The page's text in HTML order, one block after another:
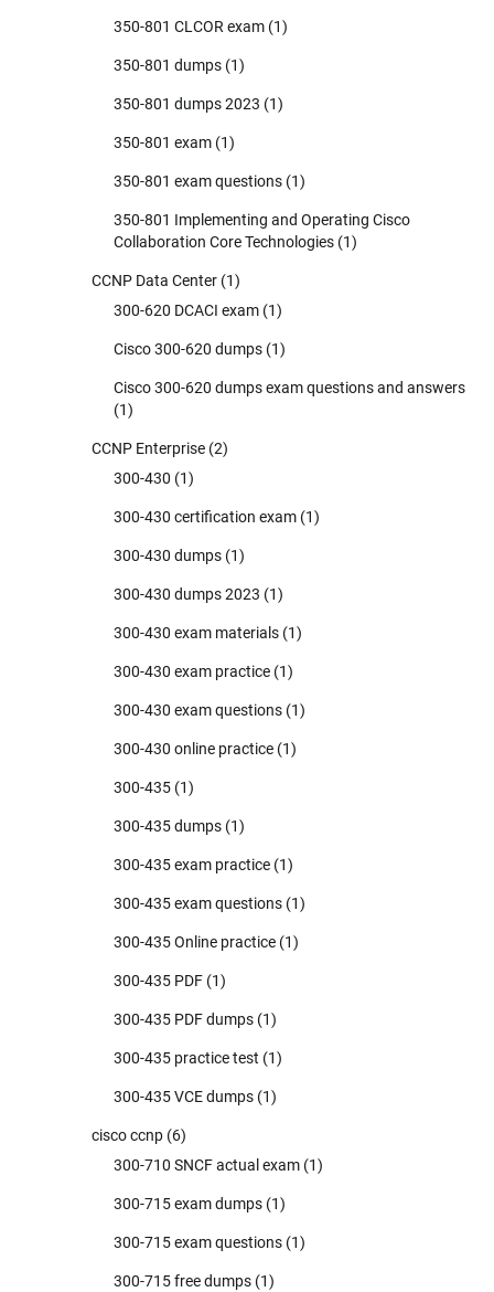
350-801 CLCOR exam (1)
350-801 dumps (1)
350-801 dumps 2023 (1)
350-801 exam (1)
350-801 exam questions (1)
350-801 Implementing and Operating Cisco
Collaboration Core Technologies (1)
CCNP Data Center (1)
300-620 DCACI exam (1)
Cisco 300-620 dumps (1)
Cisco 300-620 dumps exam questions and answers
(1)
CCNP Enterprise (2)
300-430 (1)
300-430 certification exam (1)
300-430 dumps (1)
300-430 dumps 2023 (1)
300-430 exam materials (1)
300-430 exam practice (1)
300-430 exam questions (1)
300-430 online practice (1)
300-435 (1)
300-435 dumps (1)
300-435 exam practice (1)
300-435 exam questions (1)
300-435 Online practice (1)
300-435 PDF (1)
300-435 PDF dumps (1)
300-435 practice test (1)
300-435 VCE dumps (1)
cisco ccnp (6)
300-710 SNCF actual exam (1)
300-715 exam dumps (1)
300-715 exam questions (1)
300-715 free dumps (1)